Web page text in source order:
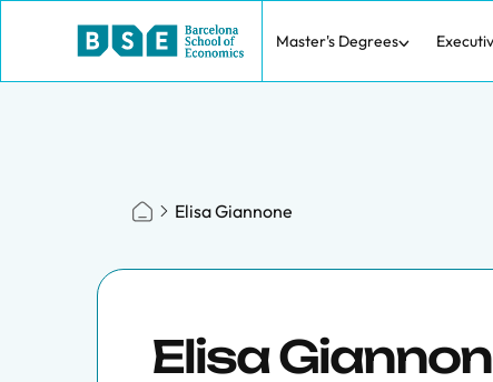
Master's Degrees
Elisa Giannone
Elisa